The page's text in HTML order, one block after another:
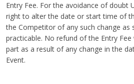
Entry Fee. For the avoidance of doubt
right to alter the date or start time of
the Competitor of any such change as
practicable. No refund of the Entry
part as a result of any change in the
Event.